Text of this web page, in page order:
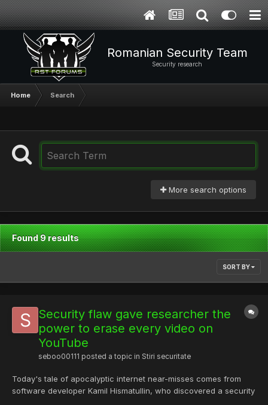
Romanian Security Team
Security research
Home Search
More search options
Found 9 results
SORT BY
Security flaw gave researcher the
power to erase every video on
YouTube
seboo00111 posted a topic in Stiri securitate
Today's tale of apocalyptic internet near-misses comes from
software developer Kamil Hismatullin, who discovered a security